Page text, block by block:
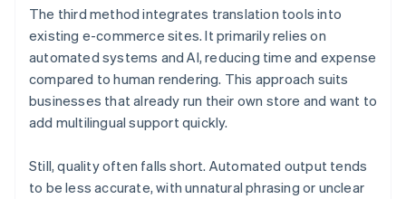
The third method integrates translation tools into
existing e-commerce sites. It primarily relies on
automated systems and AI, reducing time and expense
compared to human rendering. This approach suits
businesses that already run their own store and want to
add multilingual support quickly.
Still, quality often falls short. Automated output tends
to be less accurate, with unnatural phrasing or unclear